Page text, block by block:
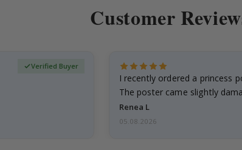
Customer
Verified Buyer
I recently ordered a princess
The poster came slightly
emailed…
Renea L
05.08.2026